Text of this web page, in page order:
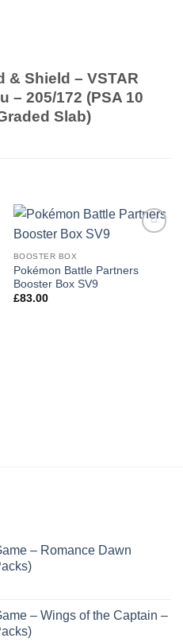
& Shield – VSTAR
– 205/172 (PSA 10
Slab)
BOOSTER BOX
Pokémon Battle Partners
Booster Box SV9
£83.00
– Romance Dawn
– Wings of the Captain –